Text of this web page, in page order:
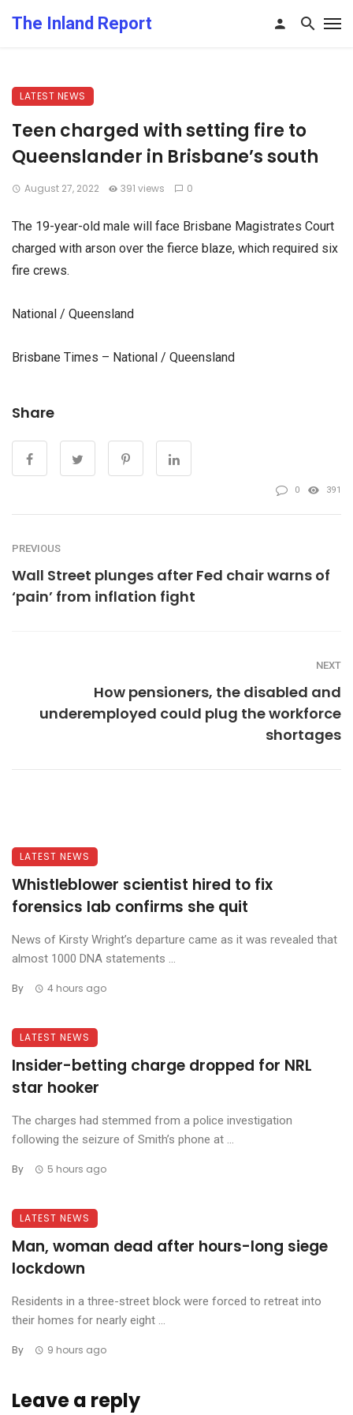
The Inland Report
LATEST NEWS
Teen charged with setting fire to
Queenslander in Brisbane’s south
August 27, 2022 391 views 0
The 19-year-old male will face Brisbane Magistrates Court
charged with arson over the fierce blaze, which required six
fire crews.
National / Queensland
Brisbane Times – National / Queensland
Share
0 391
PREVIOUS
Wall Street plunges after Fed chair warns of
‘pain’ from inflation fight
NEXT
How pensioners, the disabled and
underemployed could plug the workforce
shortages
LATEST NEWS
Whistleblower scientist hired to fix
forensics lab confirms she quit
News of Kirsty Wright’s departure came as it was revealed that
almost 1000 DNA statements ...
By 4 hours ago
LATEST NEWS
Insider-betting charge dropped for NRL
star hooker
The charges had stemmed from a police investigation
following the seizure of Smith’s phone at ...
By 5 hours ago
LATEST NEWS
Man, woman dead after hours-long siege
lockdown
Residents in a three-street block were forced to retreat into
their homes for nearly eight ...
By 9 hours ago
Leave a reply